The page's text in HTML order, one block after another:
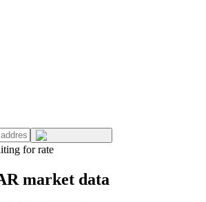
for rate
market data